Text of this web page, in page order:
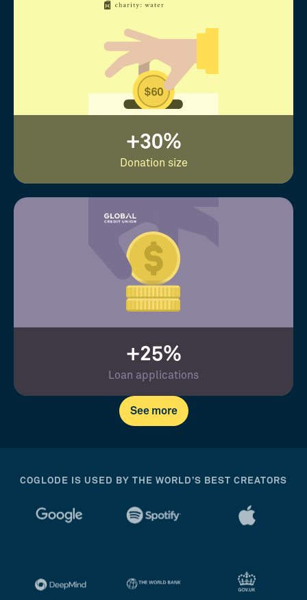
+30%
Donation size
+25%
Loan applications
See more
COGLODE IS USED BY THE WORLD’S BEST CREATORS